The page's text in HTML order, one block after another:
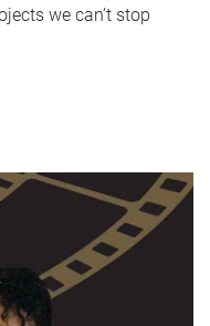
we can’t stop